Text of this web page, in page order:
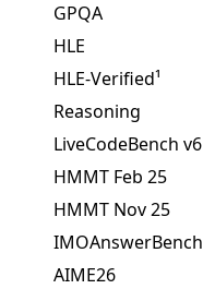
GPQA
HLE
HLE-Verified¹
Reasoning
LiveCodeBench v6
HMMT Feb 25
HMMT Nov 25
IMOAnswerBench
AIME26